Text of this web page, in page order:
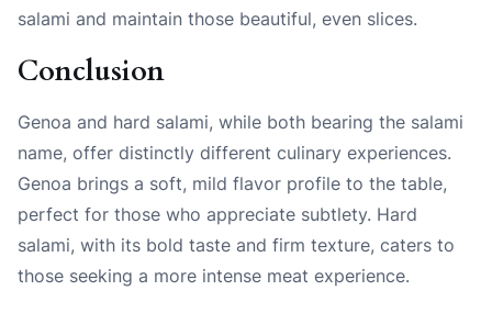
salami and maintain those beautiful, even slices.
Conclusion
Genoa and hard salami, while both bearing the salami
name, offer distinctly different culinary experiences.
Genoa brings a soft, mild flavor profile to the table,
perfect for those who appreciate subtlety. Hard
salami, with its bold taste and firm texture, caters to
those seeking a more intense meat experience.